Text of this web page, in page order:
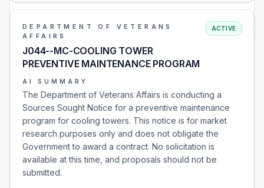
DEPARTMENT OF VETERANS
AFFAIRS
J044--MC-COOLING TOWER
PREVENTIVE MAINTENANCE PROGRAM
ACTIVE
AI SUMMARY
The Department of Veterans Affairs is conducting a
Sources Sought Notice for a preventive maintenance
program for cooling towers. This notice is for market
research purposes only and does not obligate the
Government to award a contract. No solicitation is
available at this time, and proposals should not be
submitted.